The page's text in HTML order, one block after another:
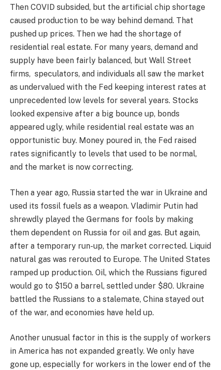
Then COVID subsided, but the artificial chip shortage
caused production to be way behind demand. That
pushed up prices. Then we had the shortage of
residential real estate. For many years, demand and
supply have been fairly balanced, but Wall Street
firms, speculators, and individuals all saw the market
as undervalued with the Fed keeping interest rates at
unprecedented low levels for several years. Stocks
looked expensive after a big bounce up, bonds
appeared ugly, while residential real estate was an
opportunistic buy. Money poured in, the Fed raised
rates significantly to levels that used to be normal,
and the market is now correcting.
Then a year ago, Russia started the war in Ukraine and
used its fossil fuels as a weapon. Vladimir Putin had
shrewdly played the Germans for fools by making
them dependent on Russia for oil and gas. But again,
after a temporary run-up, the market corrected. Liquid
natural gas was rerouted to Europe. The United States
ramped up production. Oil, which the Russians figured
would go to $150 a barrel, settled under $80. Ukraine
battled the Russians to a stalemate, China stayed out
of the war, and economies have held up.
Another unusual factor in this is the supply of workers
in America has not expanded greatly. We only have
gone up, especially for workers in the lower end of the